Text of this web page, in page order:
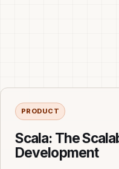
PRODUCT
Scala: The
Development